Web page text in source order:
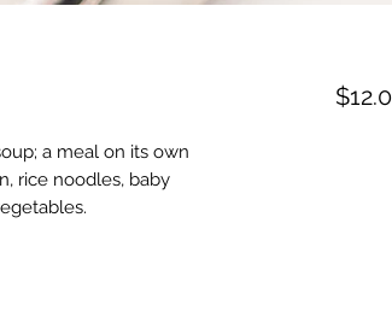
a meal on its own
rice noodles, baby